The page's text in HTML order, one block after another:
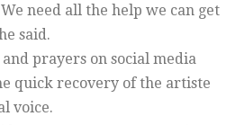
need all the help we can get
said.
prayers on social media
quick recovery of the artiste
voice.